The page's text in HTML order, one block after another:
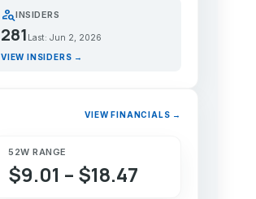
person_searchINSIDERS
281 Last: Jun 2, 2026
VIEW INSIDERS →
VIEW FINANCIALS →
52W RANGE
$9.01 – $18.47